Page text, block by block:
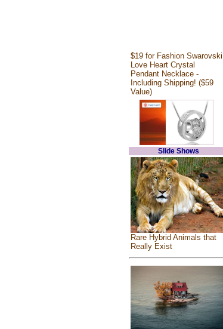
$19 for Fashion Swarovski
Love Heart Crystal
Pendant Necklace -
Including Shipping! ($59
Value)
Slide Shows
Rare Hybrid Animals that
Really Exist